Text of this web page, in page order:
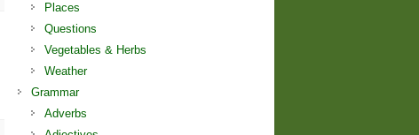
Places
Questions
Vegetables & Herbs
Weather
Grammar
Adverbs